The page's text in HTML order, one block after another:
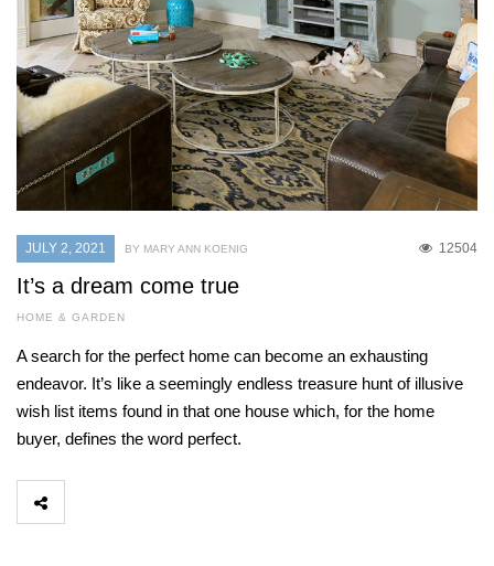
JULY 2, 2021 12504
BY MARY ANN KOENIG
It’s a dream come true
HOME & GARDEN
A search for the perfect home can become an exhausting
endeavor. It’s like a seemingly endless treasure hunt of illusive
wish list items found in that one house which, for the home
buyer, defines the word perfect.